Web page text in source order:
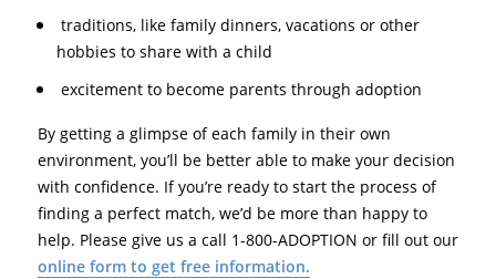
traditions, like family dinners, vacations or other
hobbies to share with a child
excitement to become parents through adoption
By getting a glimpse of each family in their own
environment, you’ll be better able to make your decision
with confidence. If you’re ready to start the process of
finding a perfect match, we’d be more than happy to
help. Please give us a call 1-800-ADOPTION or fill out our
online form to get free information.